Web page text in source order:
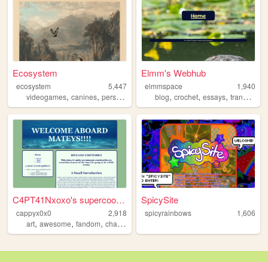
Ecosystem
ecosystem
5,447
videogames, canines, personal diary
Elmm's Webhub
elmmspace
1,940
blog,crochet,essays,trans ,
C4PT41Nxoxo's supercool web
cappyx0x0
2,918
art, awesome, fandom, chat ,silly
SpicySite
spicyrainbows 1,606